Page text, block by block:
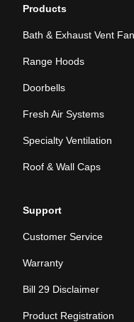
Products
Bath & Exhaust Vent
Range Hoods
Doorbells
Fresh Air Systems
Specialty Ventilation
Roof & Wall Caps
Support
Customer Service
Warranty
Bill 29 Disclaimer
Product Registration